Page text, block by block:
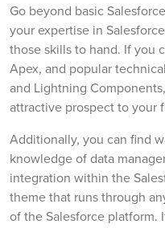
Go beyond basic
your expertise in
those skills to hand. If you
Apex, and popular
and Lightning
attractive prospect to your
Additionally, you can find
knowledge of data
integration within the
theme that runs through
of the Salesforce platform.